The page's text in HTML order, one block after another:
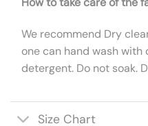
We recommend Dry
one can hand wash
detergent. Do not soak.
Size Chart